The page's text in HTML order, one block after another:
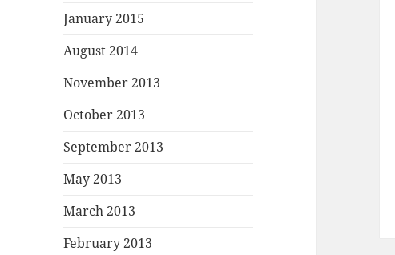
January 2015
August 2014
November 2013
October 2013
September 2013
May 2013
March 2013
February 2013